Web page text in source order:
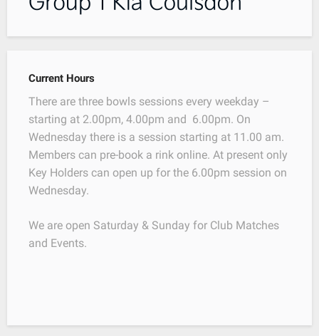
Current Hours
There are three bowls sessions every weekday –
starting at 2.00pm, 4.00pm and 6.00pm. On
Wednesday there is a session starting at 11.00 am.
Members can pre-book a rink online. At present only
Key Holders can open up for the 6.00pm session on
Wednesday.
We are open Saturday & Sunday for Club Matches
and Events.